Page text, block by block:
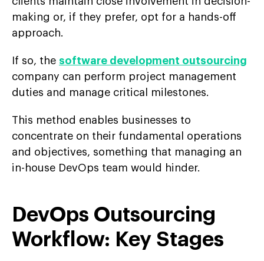
making or, if they prefer, opt for a hands-off
approach.
If so, the software development outsourcing
company can perform project management
duties and manage critical milestones.
This method enables businesses to
concentrate on their fundamental operations
and objectives, something that managing an
in-house DevOps team would hinder.
DevOps Outsourcing
Workfl ow: Key Stages